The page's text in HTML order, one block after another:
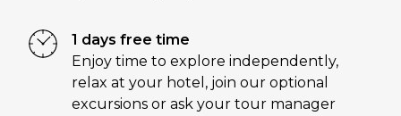
1 days free time
Enjoy time to explore independently,
relax at your hotel, join our optional
excursions or ask your tour manager